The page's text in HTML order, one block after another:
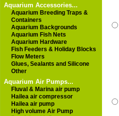
Aquarium Accessories...
Aquarium Breeding Traps &
Containers
Aquarium Backgrounds
Aquarium Fish Nets
Aquarium Hardware
Fish Feeders & Holiday Blocks
Flow Meters
Glues, Sealants and Silicone
Other
Aquarium Air Pumps...
Fluval & Marina air pump
Hailea air compressor
Hailea air pump
High volume Air Pump